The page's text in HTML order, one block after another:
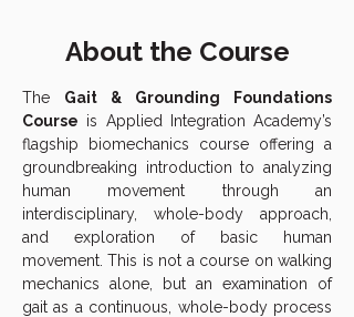
About the Course
The Gait & Grounding Foundations
Course is Applied Integration Academy’s
flagship biomechanics course offering a
groundbreaking introduction to analyzing
human movement through an
interdisciplinary, whole-body approach,
and exploration of basic human
movement. This is not a course on walking
mechanics alone, but an examination of
gait as a continuous, whole-body process